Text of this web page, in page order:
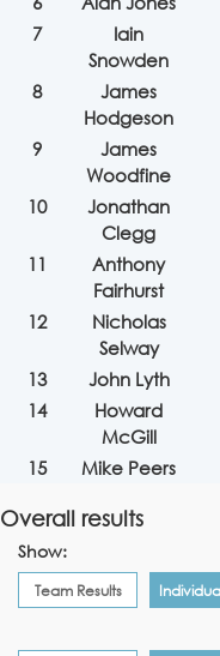
7
Iain
Snowden
8
James
Hodgeson
9
James
Woodfine
10
Jonathan
Clegg
11
Anthony
Fairhurst
12
Nicholas
Selway
13 John Lyth
14
Howard
McGill
15 Mike Peers
Overall results
Show:
Team Results